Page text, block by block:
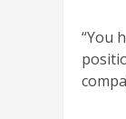
“You